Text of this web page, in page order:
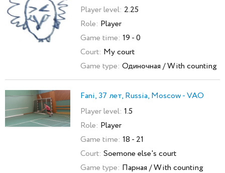
Player level: 2.25
Role: Player
Game time: 19 - 0
Court: My court
Game type: Одиночная / With counting
Fani, 37 лет, Russia, Moscow - VAO
Player level: 1.5
Role: Player
Game time: 18 - 21
Court: Soemone else's court
Game type: Парная / With counting